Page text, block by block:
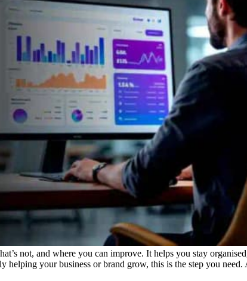
not, and where you can improve. It helps you stay
helping your business or brand grow, this is the step you